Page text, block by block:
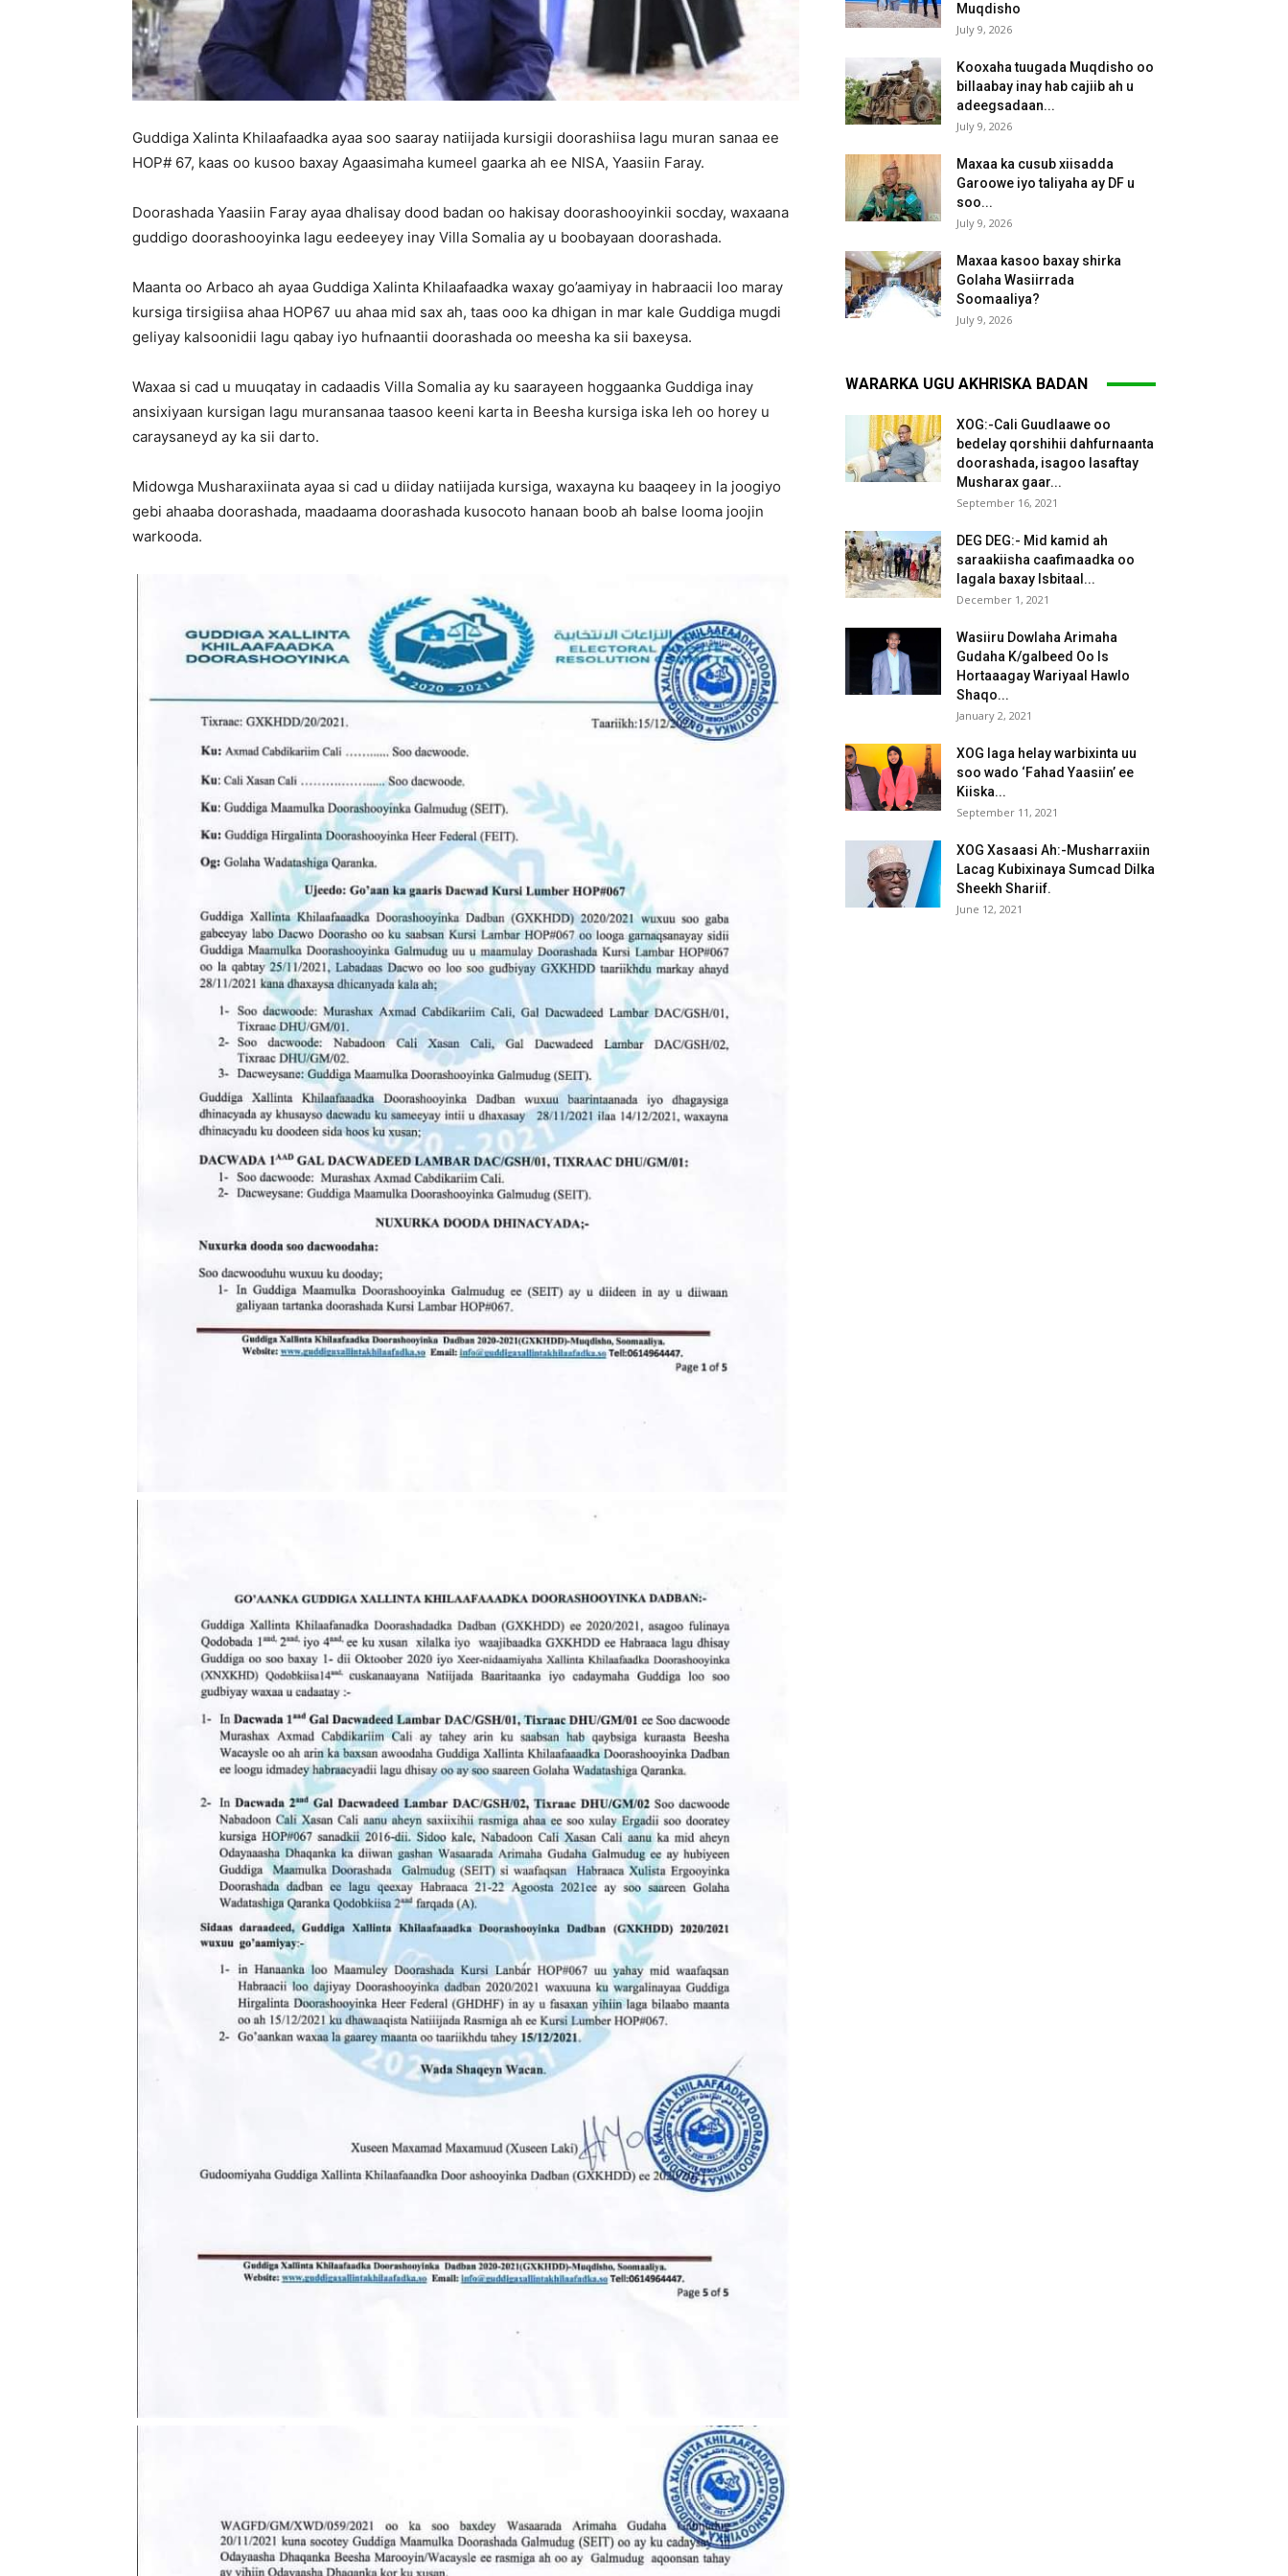
Guddiga Xalinta Khilaafaadka ayaa soo saaray natiijada kursigii doorashiisa lagu muran sanaa ee
HOP# 67, kaas oo kusoo baxay Agaasimaha kumeel gaarka ah ee NISA, Yaasiin Faray.
Doorashada Yaasiin Faray ayaa dhalisay dood badan oo hakisay doorashooyinkii socday, waxaana
guddigo doorashooyinka lagu eedeeyey inay Villa Somalia ay u boobayaan doorashada.
Maanta oo Arbaco ah ayaa Guddiga Xalinta Khilaafaadka waxay go’aamiyay in habraacii loo maray
kursiga tirsigiisa ahaa HOP67 uu ahaa mid sax ah, taas ooo ka dhigan in mar kale Guddiga mugdi
geliyay kalsoonidii lagu qabay iyo hufnaantii doorashada oo meesha ka sii baxeysa.
Waxaa si cad u muuqatay in cadaadis Villa Somalia ay ku saarayeen hoggaanka Guddiga inay
ansixiyaan kursigan lagu muransanaa taasoo keeni karta in Beesha kursiga iska leh oo horey u
caraysaneyd ay ka sii darto.
Midowga Musharaxiinata ayaa si cad u diiday natiijada kursiga, waxayna ku baaqeey in la joogiyo
gebi ahaaba doorashada, maadaama doorashada kusocoto hanaan boob ah balse looma joojin
warkooda.
Muqdisho
July 9, 2026
Kooxaha tuugada Muqdisho oo
billaabay inay hab cajiib ah u
adeegsadaan...
July 9, 2026
Maxaa ka cusub xiisadda
Garoowe iyo taliyaha ay DF u
soo...
July 9, 2026
Maxaa kasoo baxay shirka
Golaha Wasiirrada
Soomaaliya?
July 9, 2026
WARARKA UGU AKHRISKA BADAN
XOG:-Cali Guudlaawe oo
bedelay qorshihii dahfurnaanta
doorashada, isagoo lasaftay
Musharax gaar...
September 16, 2021
DEG DEG:- Mid kamid ah
saraakiisha caafimaadka oo
lagala baxay Isbitaal...
December 1, 2021
Wasiiru Dowlaha Arimaha
Gudaha K/galbeed Oo Is
Hortaaagay Wariyaal Hawlo
Shaqo...
January 2, 2021
XOG laga helay warbixinta uu
soo wado ‘Fahad Yaasiin’ ee
Kiiska...
September 11, 2021
XOG Xasaasi Ah:-Musharraxiin
Lacag Kubixinaya Sumcad Dilka
Sheekh Shariif.
June 12, 2021